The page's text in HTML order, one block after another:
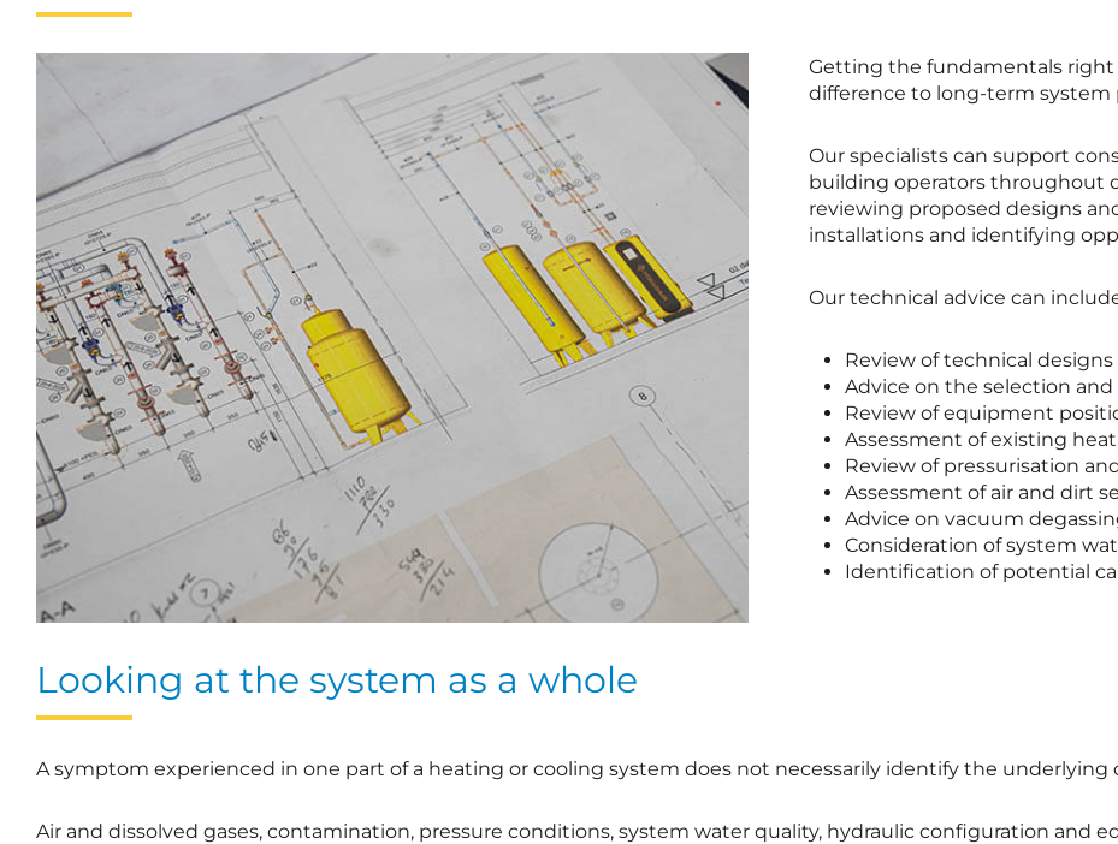
Getting the fundamentals right
difference to long-term system
Our specialists can support
building operators throughout
reviewing proposed designs
installations and identifying
Our technical advice can
Review of technical
Advice on the selection
Review of equipment
Assessment of existing
Review of pressurisation
Assessment of air and dirt
Advice on vacuum
Consideration of system
Identification of potential
Looking at the system as a whole
A symptom experienced in one part of a heating or cooling system does not necessarily identify the underlying
Air and dissolved gases, contamination, pressure conditions, system water quality, hydraulic configuration and